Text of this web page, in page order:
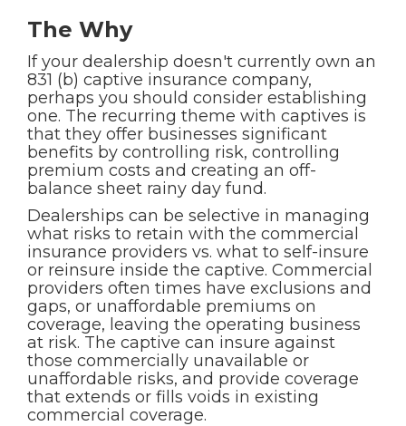
The Why
If your dealership doesn't currently own an
831 (b) captive insurance company,
perhaps you should consider establishing
one. The recurring theme with captives is
that they offer businesses significant
benefits by controlling risk, controlling
premium costs and creating an off-
balance sheet rainy day fund.
Dealerships can be selective in managing
what risks to retain with the commercial
insurance providers vs. what to self-insure
or reinsure inside the captive. Commercial
providers often times have exclusions and
gaps, or unaffordable premiums on
coverage, leaving the operating business
at risk. The captive can insure against
those commercially unavailable or
unaffordable risks, and provide coverage
that extends or fills voids in existing
commercial coverage.